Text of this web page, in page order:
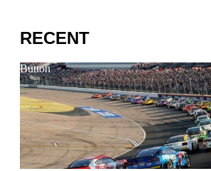
RECENT
Button